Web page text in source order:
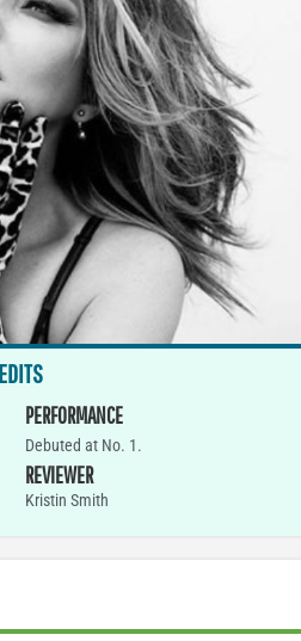
PERFORMANCE
Debuted at No. 1.
REVIEWER
Kristin Smith